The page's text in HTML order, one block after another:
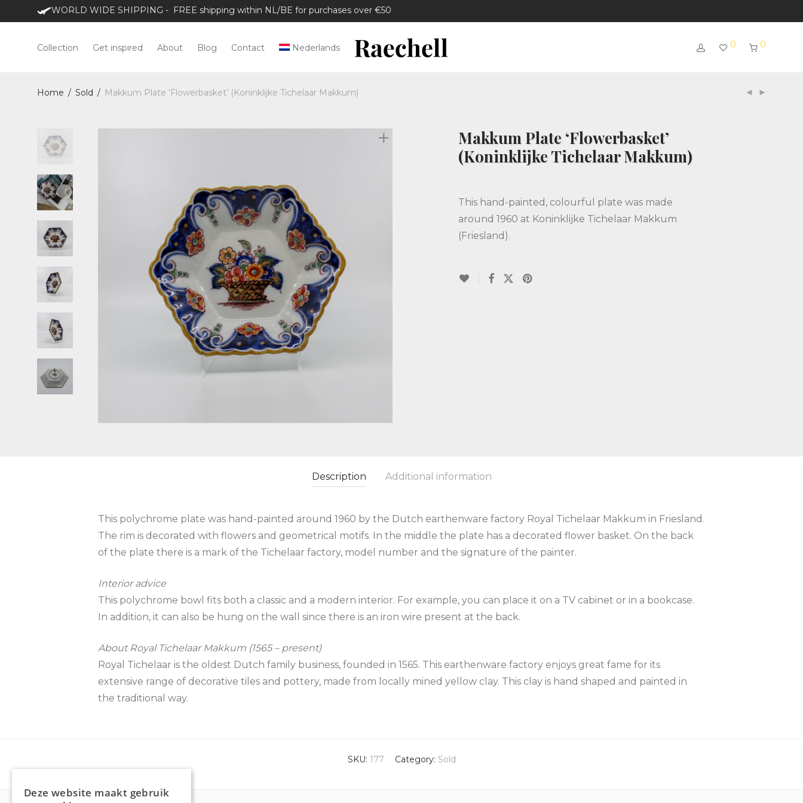
WORLD WIDE SHIPPING - FREE shipping within NL/BE for purchases over €50
Collection Get inspired About Blog Contact Nederlands 0 0
Home / Sold / Makkum Plate ‘Flowerbasket’ (Koninklijke Tichelaar Makkum)
Makkum Plate ‘Flowerbasket’
(Koninklijke Tichelaar Makkum)
This hand-painted, colourful plate was made
around 1960 at Koninklijke Tichelaar Makkum
(Friesland).
Description Additional information
This polychrome plate was hand-painted around 1960 by the Dutch earthenware factory Royal Tichelaar Makkum in Friesland.
The rim is decorated with flowers and geometrical motifs. In the middle the plate has a decorated flower basket. On the back
of the plate there is a mark of the Tichelaar factory, model number and the signature of the painter.
Interior advice
This polychrome bowl fits both a classic and a modern interior. For example, you can place it on a TV cabinet or in a bookcase.
In addition, it can also be hung on the wall since there is an iron wire present at the back.
About Royal Tichelaar Makkum (1565 – present)
Royal Tichelaar is the oldest Dutch family business, founded in 1565. This earthenware factory enjoys great fame for its
extensive range of decorative tiles and pottery, made from locally mined yellow clay. This clay is hand shaped and painted in
the traditional way.
SKU: 177 Category: Sold
Deze website maakt gebruik